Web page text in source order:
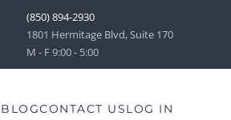
(850) 894-2930
1801 Hermitage Blvd, Suite 170
M - F 9:00 - 5:00
BLOGCONTACT USLOG IN